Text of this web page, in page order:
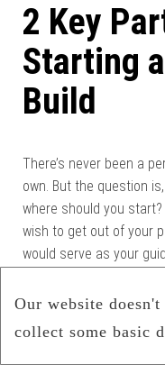
2 Key
Starting
Build
There’s never been a
own. But the question
where should you
wish to get out of your
would serve as your
Read more